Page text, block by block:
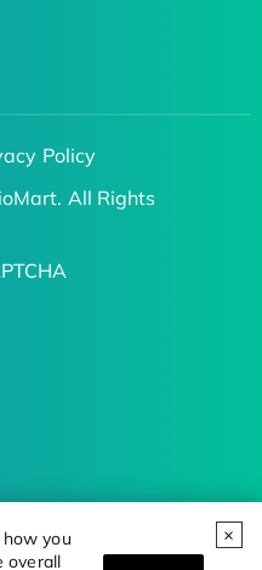
you
overall
Policy
All Rights